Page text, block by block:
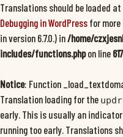
Translations should be loaded
Debugging in WordPress for
in version 6.7.0.) in/home/
includes/functions.phpon line
Notice: Function
Translation loading for the
early. This is usually an
running too early. Translations